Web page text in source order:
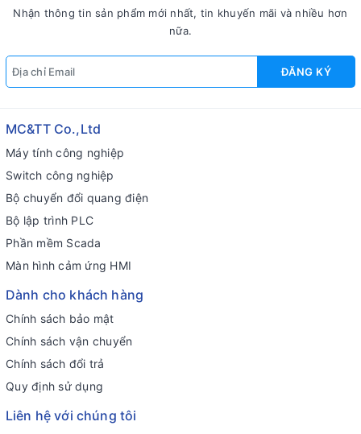
Nhận thông tin sản phẩm mới nhất, tin khuyến mãi và nhiều hơn
nữa.
ĐĂNG KÝ
MC&TT Co.,Ltd
Máy tính công nghiệp
Switch công nghiệp
Bộ chuyển đổi quang điện
Bộ lập trình PLC
Phần mềm Scada
Màn hình cảm ứng HMI
Dành cho khách hàng
Chính sách bảo mật
Chính sách vận chuyển
Chính sách đổi trả
Quy định sử dụng
Liên hệ với chúng tôi